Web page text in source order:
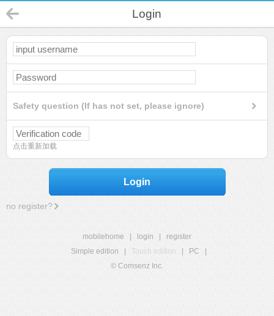
Login
Safety question (If has not set, please ignore)
点击重新加载
Login
no register?
mobilehome login
register
Simple edition
Touch edition PC
© Comsenz Inc.